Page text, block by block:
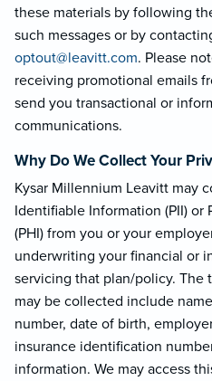
these materials by following
such messages or by
optout@leavitt.com. Please
receiving promotional emails
send you transactional or
communications.
Why Do We Collect Your
Kysar Millennium Leavitt may
Identifiable Information (PII)
(PHI) from you or your
underwriting your financial or
servicing that plan/policy. The
may be collected include
number, date of birth,
insurance identification
information. We may access